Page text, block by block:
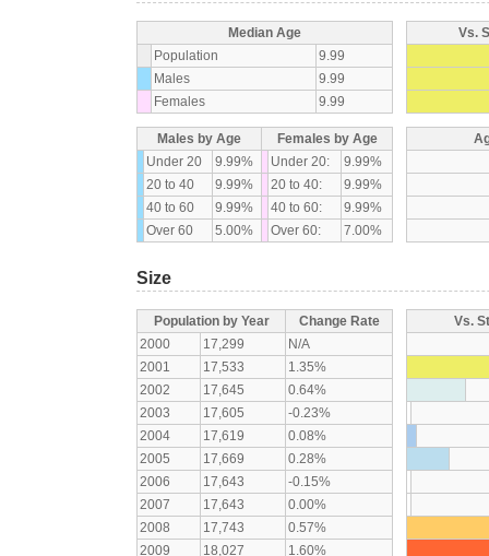
Median Age
Population
9.99
Males
9.99
Females
9.99
Vs.
Males by Age
Females by Age
Under 20
9.99% Under 20:
9.99%
20 to 40
9.99% 20 to 40:
9.99%
40 to 60
9.99% 40 to 60:
9.99%
Over 60
5.00% Over 60: 7.00%
Size
Population by Year
Change Rate
2000
17,299
N/A
2001
17,533
1.35%
2002
17,645
0.64%
2003
17,605
-0.23%
2004
17,619
0.08%
2005
17,669
0.28%
2006
17,643
-0.15%
2007
17,643
0.00%
2008
17,743
0.57%
2009
18,027 1.60%
Vs.